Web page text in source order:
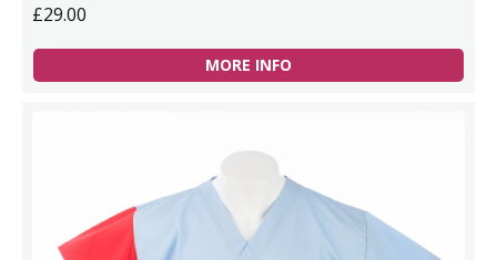
£29.00
MORE INFO